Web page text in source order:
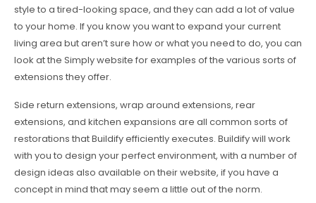
style to a tired-looking space, and they can add a lot of value
to your home. If you know you want to expand your current
living area but aren’t sure how or what you need to do, you can
look at the Simply website for examples of the various sorts of
extensions they offer.
Side return extensions, wrap around extensions, rear
extensions, and kitchen expansions are all common sorts of
restorations that Buildify efficiently executes. Buildify will work
with you to design your perfect environment, with a number of
design ideas also available on their website, if you have a
concept in mind that may seem a little out of the norm.